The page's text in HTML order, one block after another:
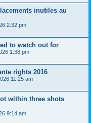
inutiles au
2:32 pm
to watch out for
1:38 pm
rights 2016
11:25 am
within three shots
9:14 am